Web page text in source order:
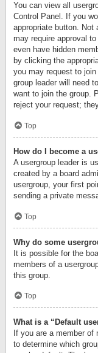
You can view all
Control Panel. If you
appropriate button. Not
may require approval
even have hidden
by clicking the
you may request to
group leader will need
want to join the group.
reject your request;
Top
How do I become a
A usergroup leader is
created by a board
usergroup, your first
sending a private
Top
Why do some
It is possible for the
members of a
this group.
Top
What is a “Default
If you are a member of
to determine which